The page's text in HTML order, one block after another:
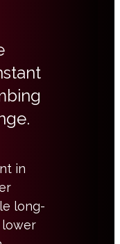
in
long-
lower